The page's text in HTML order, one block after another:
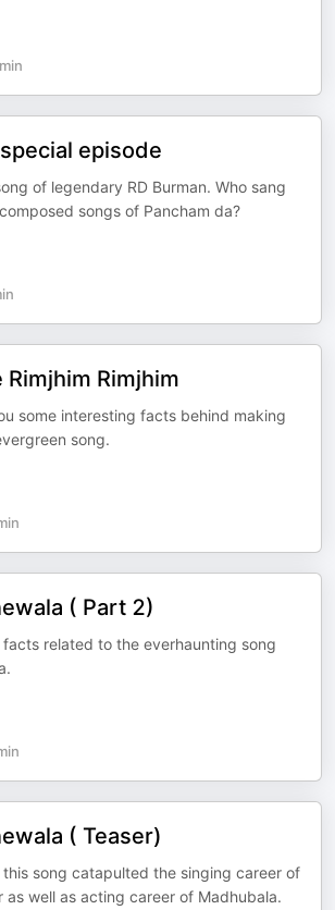
episode
of legendary RD Burman. Who sang
songs of Pancham da?
Rimjhim Rimjhim
some interesting facts behind making
song.
( Part 2)
related to the everhaunting song
( Teaser)
this song catapulted the singing career of
as well as acting career of Madhubala.